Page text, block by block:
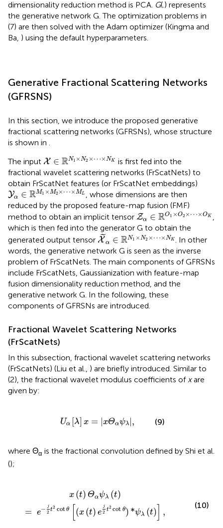
dimensionality reduction method is PCA. G(.) represents
the generative network G. The optimization problems in
(7) are then solved with the Adam optimizer (Kingma and
Ba, ) using the default hyperparameters.
Generative Fractional Scattering Networks
(GFRSNS)
In this section, we introduce the proposed generative
fractional scattering networks (GFRSNs), whose structure
is shown in
The input X ∈ RN1 ×N2 × ⋯ ×NK
X∈ℝN1×N2×⋯×N K
is first fed into the
fractional wavelet scattering networks (FrScatNets) to
obtain FrScatNet features (or FrScatNet embeddings)
Yα ∈ RM1 ×M2 × ⋯ ×ML
Yα∈ℝM1×M2×⋯×ML
, whose dimensions are then
reduced by the proposed feature-map fusion (FMF)
method to obtain an implicit tensor Zα ∈ RO1 ×O2 × ⋯ ×OK
Zα ∈ℝO1×O2×⋯×,
which is then fed into the generator G to obtain the
generated output tensor ˜
X α ∈ RN1 ×N2 × ⋯ ×NK
X~α∈ℝN 1×N 2×⋯× NK
. In other
words, the generative network G is seen as the inverse
problem of FrScatNets. The main components of GFRSNs
include FrScatNets, Gaussianization with feature-map
fusion dimensionality reduction method, and the
generative network G. In the following, these
components of GFRSNs are introduced.
Fractional Wavelet Scattering Networks
(FrScatNets)
In this subsection, fractional wavelet scattering networks
(FrScatNets) (Liu et al., ) are briefly introduced. Similar to
(2), the fractional wavelet modulus coefficients ofxare
given by:
Uα [λ] x = |xΘαψλ |,
xΘ αψ (9)
where Θα is the fractional convolution defined by Shi et al.
();
x (t) Θαψλ (t)
=
e− j
2 t2 cotθ (x (t) e
j
2 t2 cot θ) *ψλ (t) ,
θ)*ψλ )
(10)